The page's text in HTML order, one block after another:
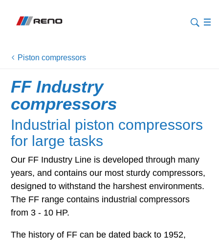
Piston compressors
FF Industry
compressors
Industrial piston compressors
for large tasks
Our FF Industry Line is developed through many
years, and contains our most sturdy compressors,
designed to withstand the harshest environments.
The FF range contains industrial compressors
from 3 - 10 HP.
The history of FF can be dated back to 1952,